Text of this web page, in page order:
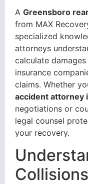
A Greensboro
from MAX
specialized
attorneys
calculate
insurance
claims. Whether
accident attorney
negotiations or
legal counsel
your recovery.